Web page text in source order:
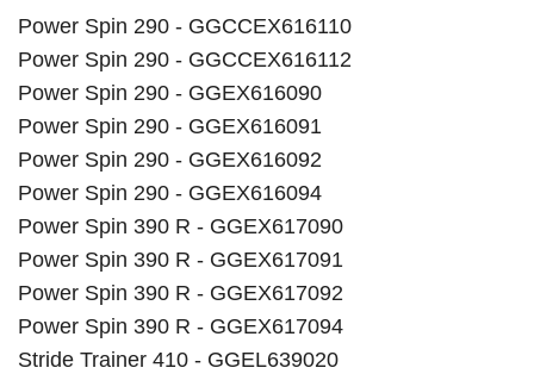
Power Spin 290 - GGCCEX616110
Power Spin 290 - GGCCEX616112
Power Spin 290 - GGEX616090
Power Spin 290 - GGEX616091
Power Spin 290 - GGEX616092
Power Spin 290 - GGEX616094
Power Spin 390 R - GGEX617090
Power Spin 390 R - GGEX617091
Power Spin 390 R - GGEX617092
Power Spin 390 R - GGEX617094
Stride Trainer 410 - GGEL639020